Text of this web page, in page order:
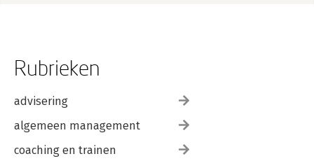
Rubrieken
advisering
algemeen management
coaching en trainen